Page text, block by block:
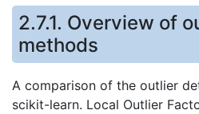
2.7.1. Overview of
methods
A comparison of the outlier
scikit-learn. Local Outlier